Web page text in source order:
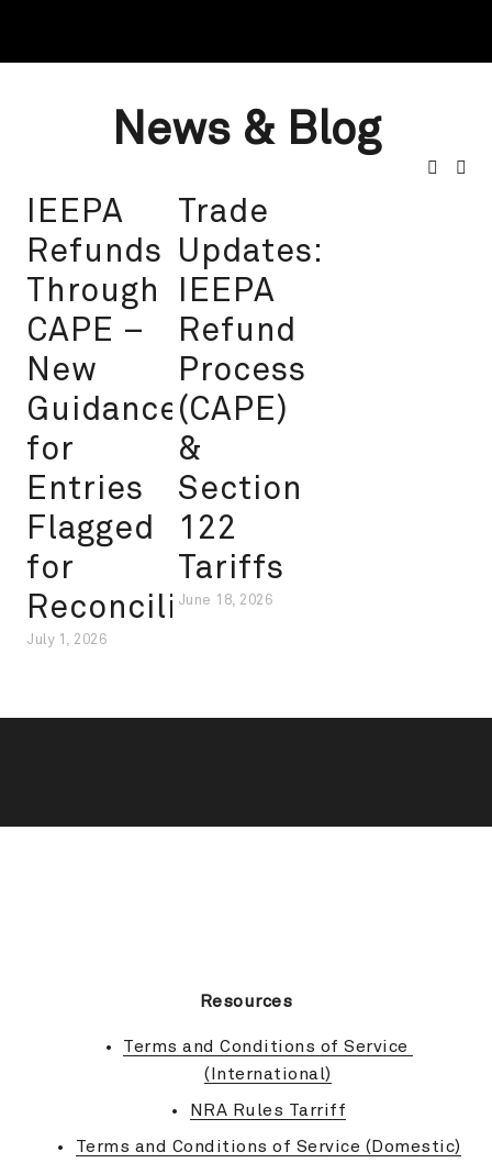
News & Blog
IEEPA
Refunds
Through
CAPE –
New
Guidance
for
Entries
Flagged
for
Reconciliation
July 1, 2026
Trade
Updates:
IEEPA
Refund
Process
(CAPE)
&
Section
122
Tariffs
June 18, 2026
Resources
Terms and Conditions of Service
(International)
NRA Rules Tarriff
Terms and Conditions of Service (Domestic)